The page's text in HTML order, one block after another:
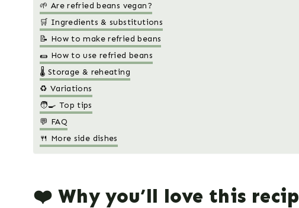
🌱 Are refried beans vegan?
🛒 Ingredients & substitutions
📝 How to make refried beans
🌯 How to use refried beans
🌡️ Storage & reheating
♻️ Variations
🧑‍🍳 Top tips
💬 FAQ
🍴 More side dishes
❤️ Why you’ll love this